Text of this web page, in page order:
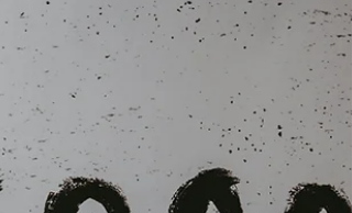
(ASB), tenancy breaches, environmental crime
and community safety concerns. Residents
expect action when persistent nuisance or
criminality affects their quality of life, yet
the evidence required to support enforcement
action can often be challenging. In some cases,
housing off